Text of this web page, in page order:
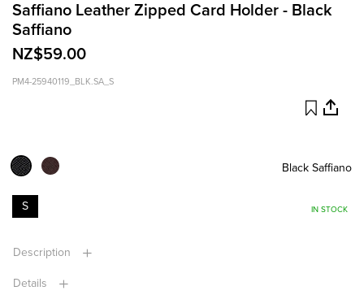
Saffiano Leather Zipped Card Holder - Black
Saffiano
NZ$59.00
PM4-25940119_BLK.SA_S
Black Saffiano
S IN STOCK
Description
Details